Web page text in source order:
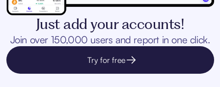
Just add your accounts!
Join over 150,000 users and report in one click.
Try for free